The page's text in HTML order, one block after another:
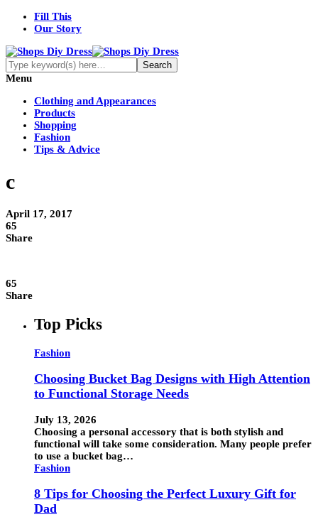
Fill This
Our Story
Menu
Clothing and Appearances
Products
Shopping
Fashion
Tips & Advice
c
April 17, 2017
65
Share
65
Share
Top Picks
Fashion
Choosing Bucket Bag Designs with High Attention
to Functional Storage Needs
July 13, 2026
Choosing a personal accessory that is both stylish and
functional will take some consideration. Many people prefer
to use a bucket bag…
Fashion
8 Tips for Choosing the Perfect Luxury Gift for
Dad